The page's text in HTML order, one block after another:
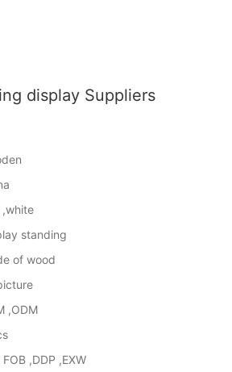
display Suppliers
,white
standing
of wood
,ODM
FOB ,DDP ,EXW